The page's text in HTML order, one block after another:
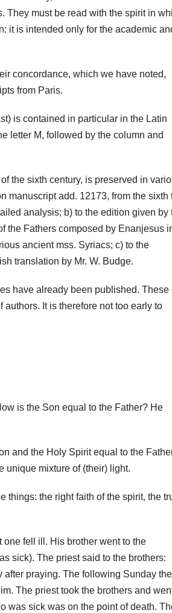
They must be read with the spirit in
it is intended only for the academic
concordance, which we have noted,
from Paris.
is contained in particular in the Latin
letter M, followed by the column and
the sixth century, is preserved in
manuscript add. 12173, from the sixth
analysis; b) to the edition given by
the Fathers composed by Enanjesus
ancient mss. Syriacs; c) to the
translation by Mr. W. Budge.
have already been published. These
It is therefore not too early to
is the Son equal to the Father? He
and the Holy Spirit equal to the
unique mixture of (their) light.
things: the right faith of the spirit, the
one fell ill. His brother went to the
sick). The priest said to the brothers:
after praying. The following Sunday the
The priest took the brothers and
was sick was on the point of death. T